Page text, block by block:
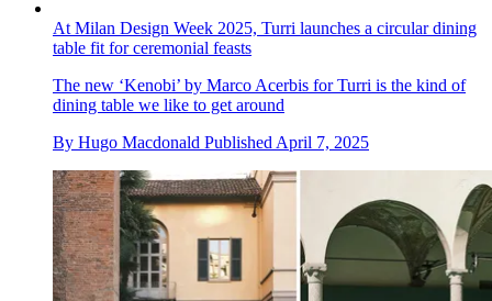
At Milan Design Week 2025, Turri launches a circular dining
table fit for ceremonial feasts
The new ‘Kenobi’ by Marco Acerbis for Turri is the kind of
dining table we like to get around
By Hugo Macdonald Published April 7, 2025